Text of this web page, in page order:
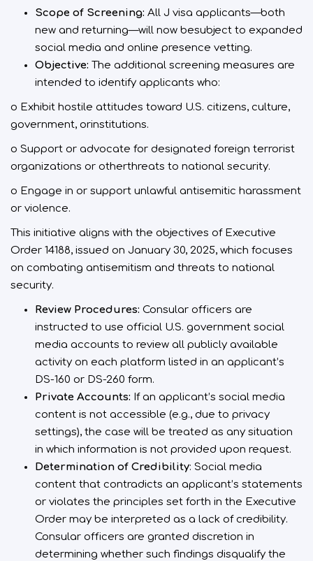
Scope of Screening: All J visa applicants—both
new and returning—will now besubject to expanded
social media and online presence vetting.
Objective: The additional screening measures are
intended to identify applicants who:
o Exhibit hostile attitudes toward U.S. citizens, culture,
government, orinstitutions.
o Support or advocate for designated foreign terrorist
organizations or otherthreats to national security.
o Engage in or support unlawful antisemitic harassment
or violence.
This initiative aligns with the objectives of Executive
Order 14188, issued on January 30, 2025, which focuses
on combating antisemitism and threats to national
security.
Review Procedures: Consular officers are
instructed to use official U.S. government social
media accounts to review all publicly available
activity on each platform listed in an applicant’s
DS-160 or DS-260 form.
Private Accounts: If an applicant’s social media
content is not accessible (e.g., due to privacy
settings), the case will be treated as any situation
in which information is not provided upon request.
Determination of Credibility: Social media
content that contradicts an applicant’s statements
or violates the principles set forth in the Executive
Order may be interpreted as a lack of credibility.
Consular officers are granted discretion in
determining whether such findings disqualify the